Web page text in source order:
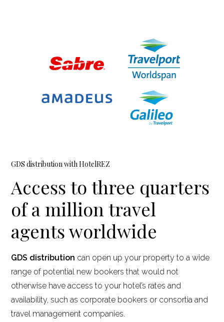
GDS distribution with HotelREZ
Access to three quarters
of a million travel
agents worldwide
GDS distribution can open up your property to a wide
range of potential new bookers that would not
otherwise have access to your hotel’s rates and
availability, such as corporate bookers or consortia and
travel management companies.